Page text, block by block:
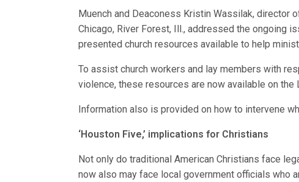
Muench and Deaconess Kristin Wassilak, director
Chicago, River Forest, Ill., addressed the ongoing
presented church resources available to help
To assist church workers and lay members with
violence, these resources are now available on the
Information also is provided on how to intervene
‘Houston Five,’ implications for Christians
Not only do traditional American Christians face
now also may face local government officials who